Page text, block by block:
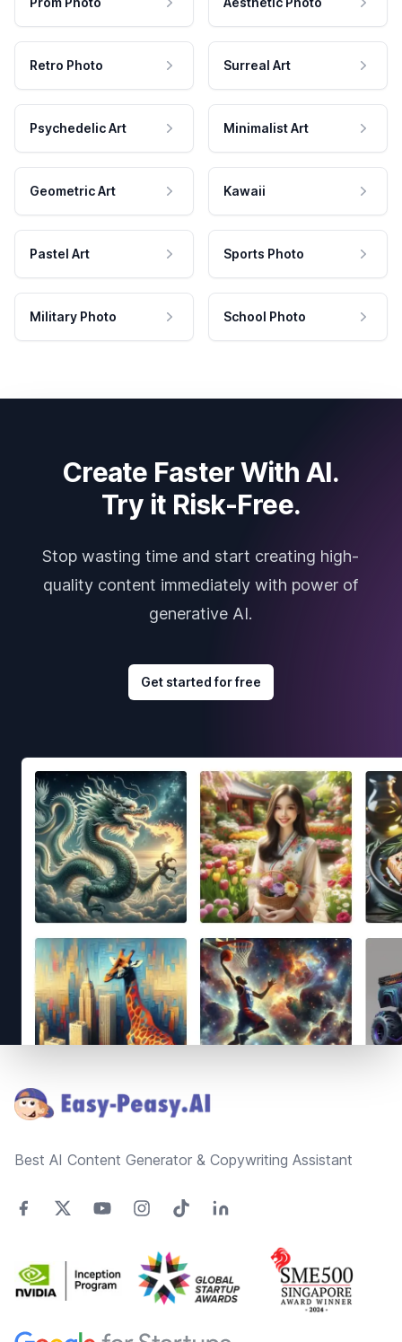
Retro Photo Surreal Art
Psychedelic Art Minimalist Art
Geometric Art Kawaii
Pastel Art Sports Photo
Military Photo School Photo
Create Faster With AI.
Try it Risk-Free.
Stop wasting time and start creating high-
quality content immediately with power of
generative AI.
Get started for free
Best AI Content Generator & Copywriting Assistant